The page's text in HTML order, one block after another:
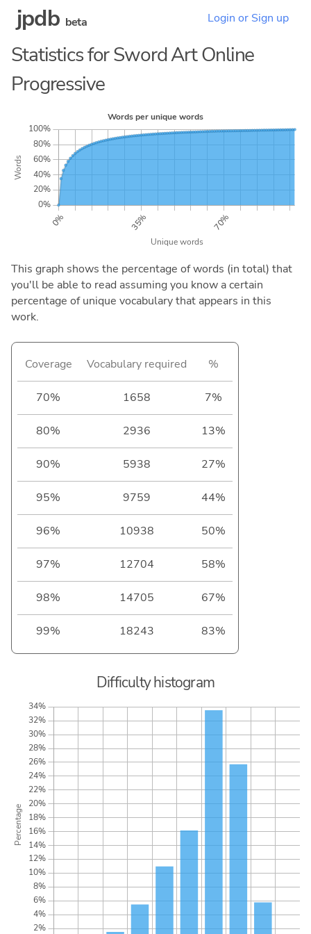
jpdb beta Login or Sign up
Statistics for Sword Art Online
Progressive
This graph shows the percentage of words (in total) that
you'll be able to read assuming you know a certain
percentage of unique vocabulary that appears in this
work.
Coverage Vocabulary required %
70% 1658 7%
80% 2936 13%
90% 5938 27%
95% 9759 44%
96% 10938 50%
97% 12704 58%
98% 14705 67%
99% 18243 83%
Difficulty histogram